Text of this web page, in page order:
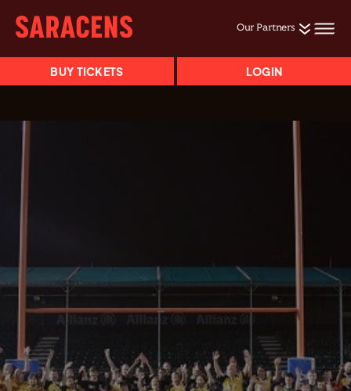
Our Partners
BUY TICKETS LOGIN